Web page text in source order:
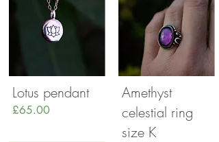
Lotus pendant
£65.00
Amethyst
celestial ring
size K